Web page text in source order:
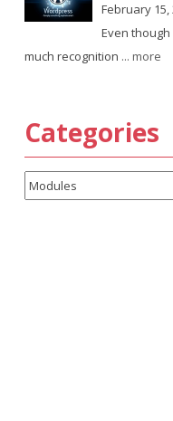
February 15,
Even
much recognition ... more
Categories
Categories